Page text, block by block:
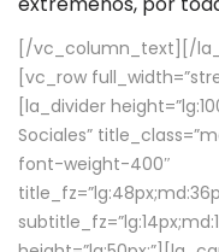
[/vc_column_text][/
[vc_row
[la_divider
Sociales”
font-weight-400″